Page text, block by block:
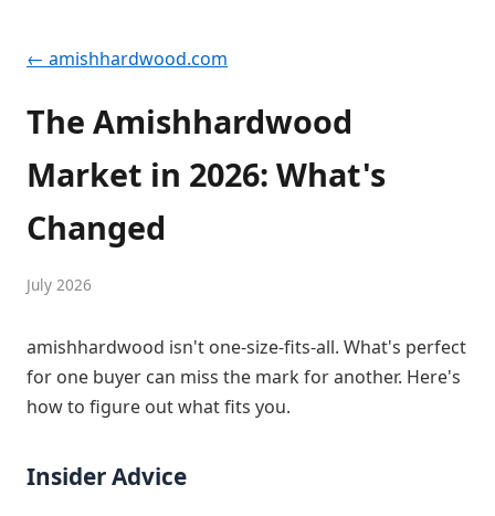
← amishhardwood.com
The Amishhardwood
Market in 2026: What's
Changed
July 2026
amishhardwood isn't one-size-fits-all. What's perfect
for one buyer can miss the mark for another. Here's
how to figure out what fits you.
Insider Advice